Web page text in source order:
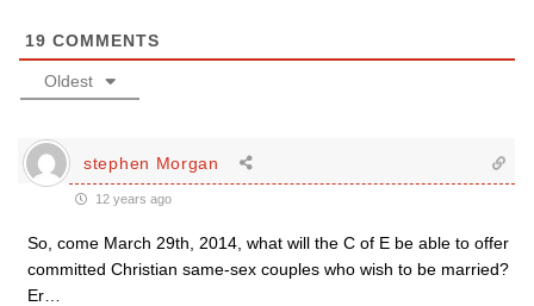
19 COMMENTS
Oldest
stephen Morgan
12 years ago
So, come March 29th, 2014, what will the C of E be able to offer
committed Christian same-sex couples who wish to be married?
Er…